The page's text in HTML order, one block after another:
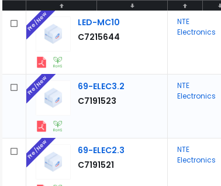
LED-MC10
C7215644
Pre/New
NTE
Electronics
69-ELEC3.2
C7191523
Pre/New
NTE
Electronics
69-ELEC2.3
C7191521
Pre/New
NTE
Electronics